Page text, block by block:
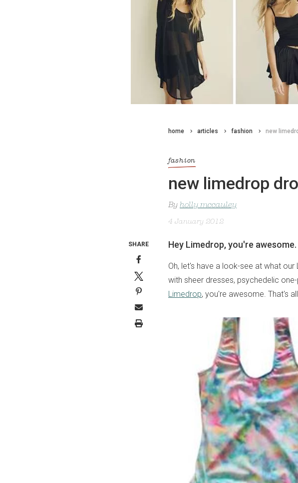
home articles fashion new
fashion
new limedrop
By holly mccauley
4 January 2012
Hey Limedrop, you're
Oh, let's have a look-see at what
with sheer dresses, psychedelic
Limedrop, you're awesome. That's
SHARE